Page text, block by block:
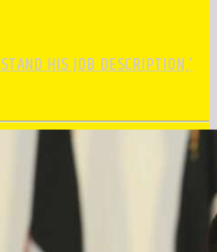
HIS JOB DESCRIPTION,’